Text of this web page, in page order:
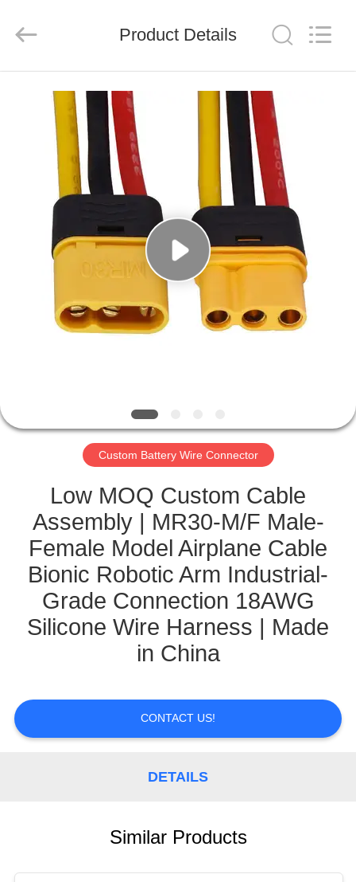
HOME
PRODUCTS
ABOUT
FACTORY
TOUR
QUALITY
CONTACT
US
NEWS
CASES
SITEMAP
PRIVACY
Rights
Reserved.
ECER
Product Details
Custom Battery Wire Connector
Low MOQ Custom Cable
Assembly | MR30-M/F Male-
Female Model Airplane Cable
Bionic Robotic Arm Industrial-
Grade Connection 18AWG
Silicone Wire Harness | Made
in China
CONTACT US!
DETAILS
Similar Products